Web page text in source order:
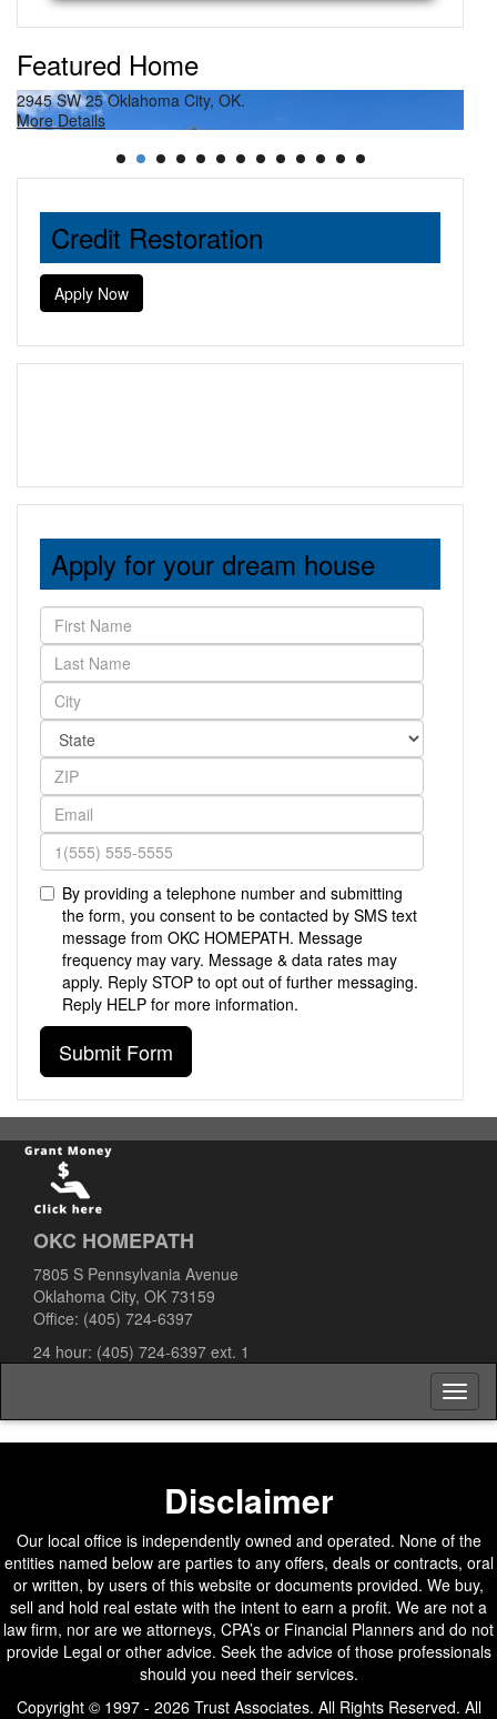
Featured Home
2945 SW 25 Oklahoma City, OK.
More Details
Credit Restoration
Apply Now
Apply for your dream house
By providing a telephone number and submitting
the form, you consent to be contacted by SMS text
message from OKC HOMEPATH. Message
frequency may vary. Message & data rates may
apply. Reply STOP to opt out of further messaging.
Reply HELP for more information.
Submit Form
OKC HOMEPATH
7805 S Pennsylvania Avenue
Oklahoma City, OK 73159
Office: (405) 724-6397
24 hour: (405) 724-6397 ext. 1
Disclaimer
Our local office is independently owned and operated. None of the
entities named below are parties to any offers, deals or contracts, oral
or written, by users of this website or documents provided. We buy,
sell and hold real estate with the intent to earn a profit. We are not a
law firm, nor are we attorneys, CPA’s or Financial Planners and do not
provide Legal or other advice. Seek the advice of those professionals
should you need their services.
Copyright © 1997 - 2026 Trust Associates. All Rights Reserved. All